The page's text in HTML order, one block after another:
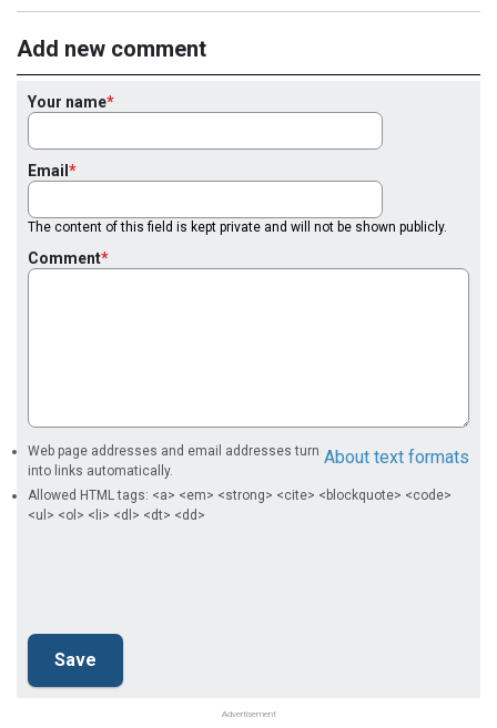
Add new comment
Your name
Email
The content of this field is kept private and will not be shown publicly.
Comment
About text formats
Web page addresses and email addresses turn
into links automatically.
Allowed HTML tags: <a> <em> <strong> <cite> <blockquote> <code>
<ul> <ol> <li> <dl> <dt> <dd>
Advertisement